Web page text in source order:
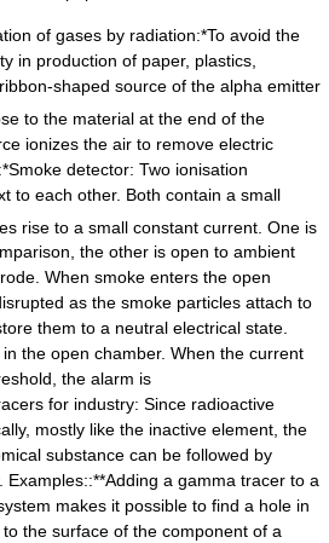
of gases by radiation:*To avoid the
in production of paper, plastics,
shaped source of the alpha emitter
to the material at the end of the
ionizes the air to remove electric
Smoke detector: Two ionisation
to each other. Both contain a small
rise to a small constant current. One is
the other is open to ambient
When smoke enters the open
as the smoke particles attach to
them to a neutral electrical state.
the open chamber. When the current
the alarm is
s for industry: Since radioactive
mostly like the inactive element, the
substance can be followed by
Examples::**Adding a gamma tracer to a
makes it possible to find a hole in
the surface of the component of a